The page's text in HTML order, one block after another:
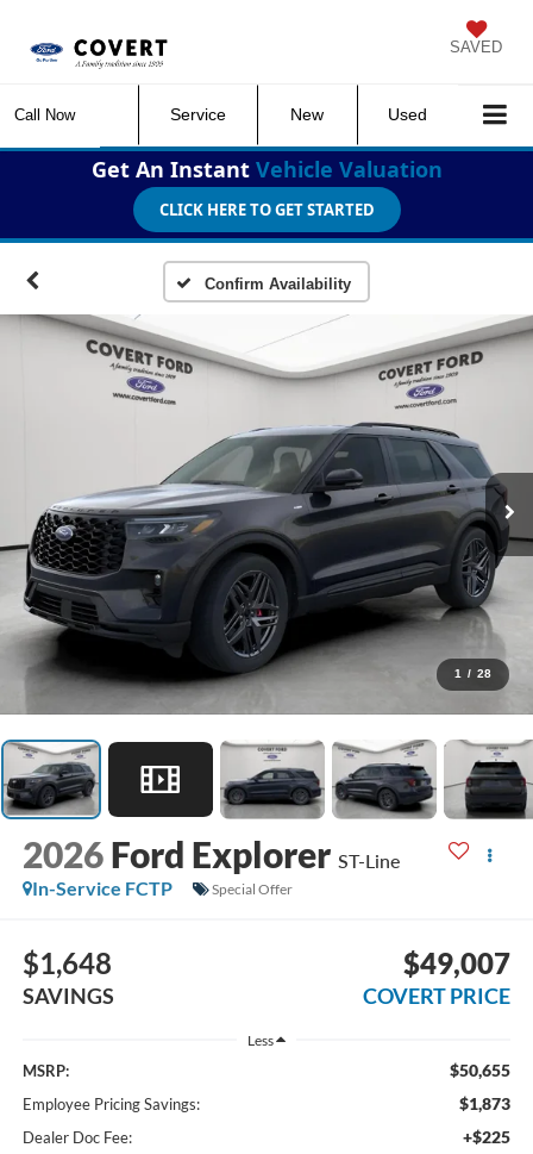
SAVED
Call Now Service New Used
Get An Instant Vehicle Valuation
CLICK HERE TO GET STARTED
Confirm Availability
1 / 28
2026 Ford Explorer ST-Line
In-Service FCTP
Special Offer
$1,648
SAVINGS
$49,007
COVERT PRICE
Less
MSRP: $50,655
Employee Pricing Savings: $1,873
Dealer Doc Fee: +$225